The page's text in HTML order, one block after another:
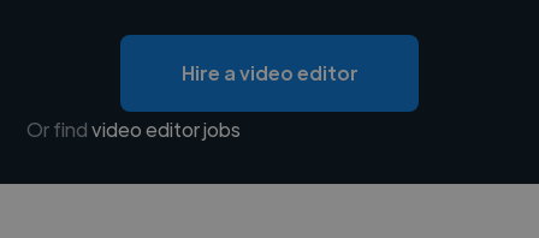
Hire a video editor
Or findvideo editor jobs